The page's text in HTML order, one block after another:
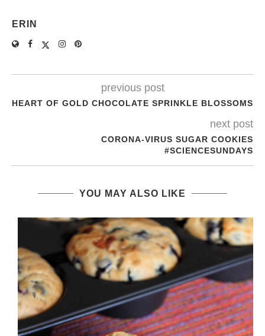
ERIN
previous post
HEART OF GOLD CHOCOLATE SPRINKLE BLOSSOMS
next post
CORONA-VIRUS SUGAR COOKIES
#SCIENCESUNDAYS
YOU MAY ALSO LIKE